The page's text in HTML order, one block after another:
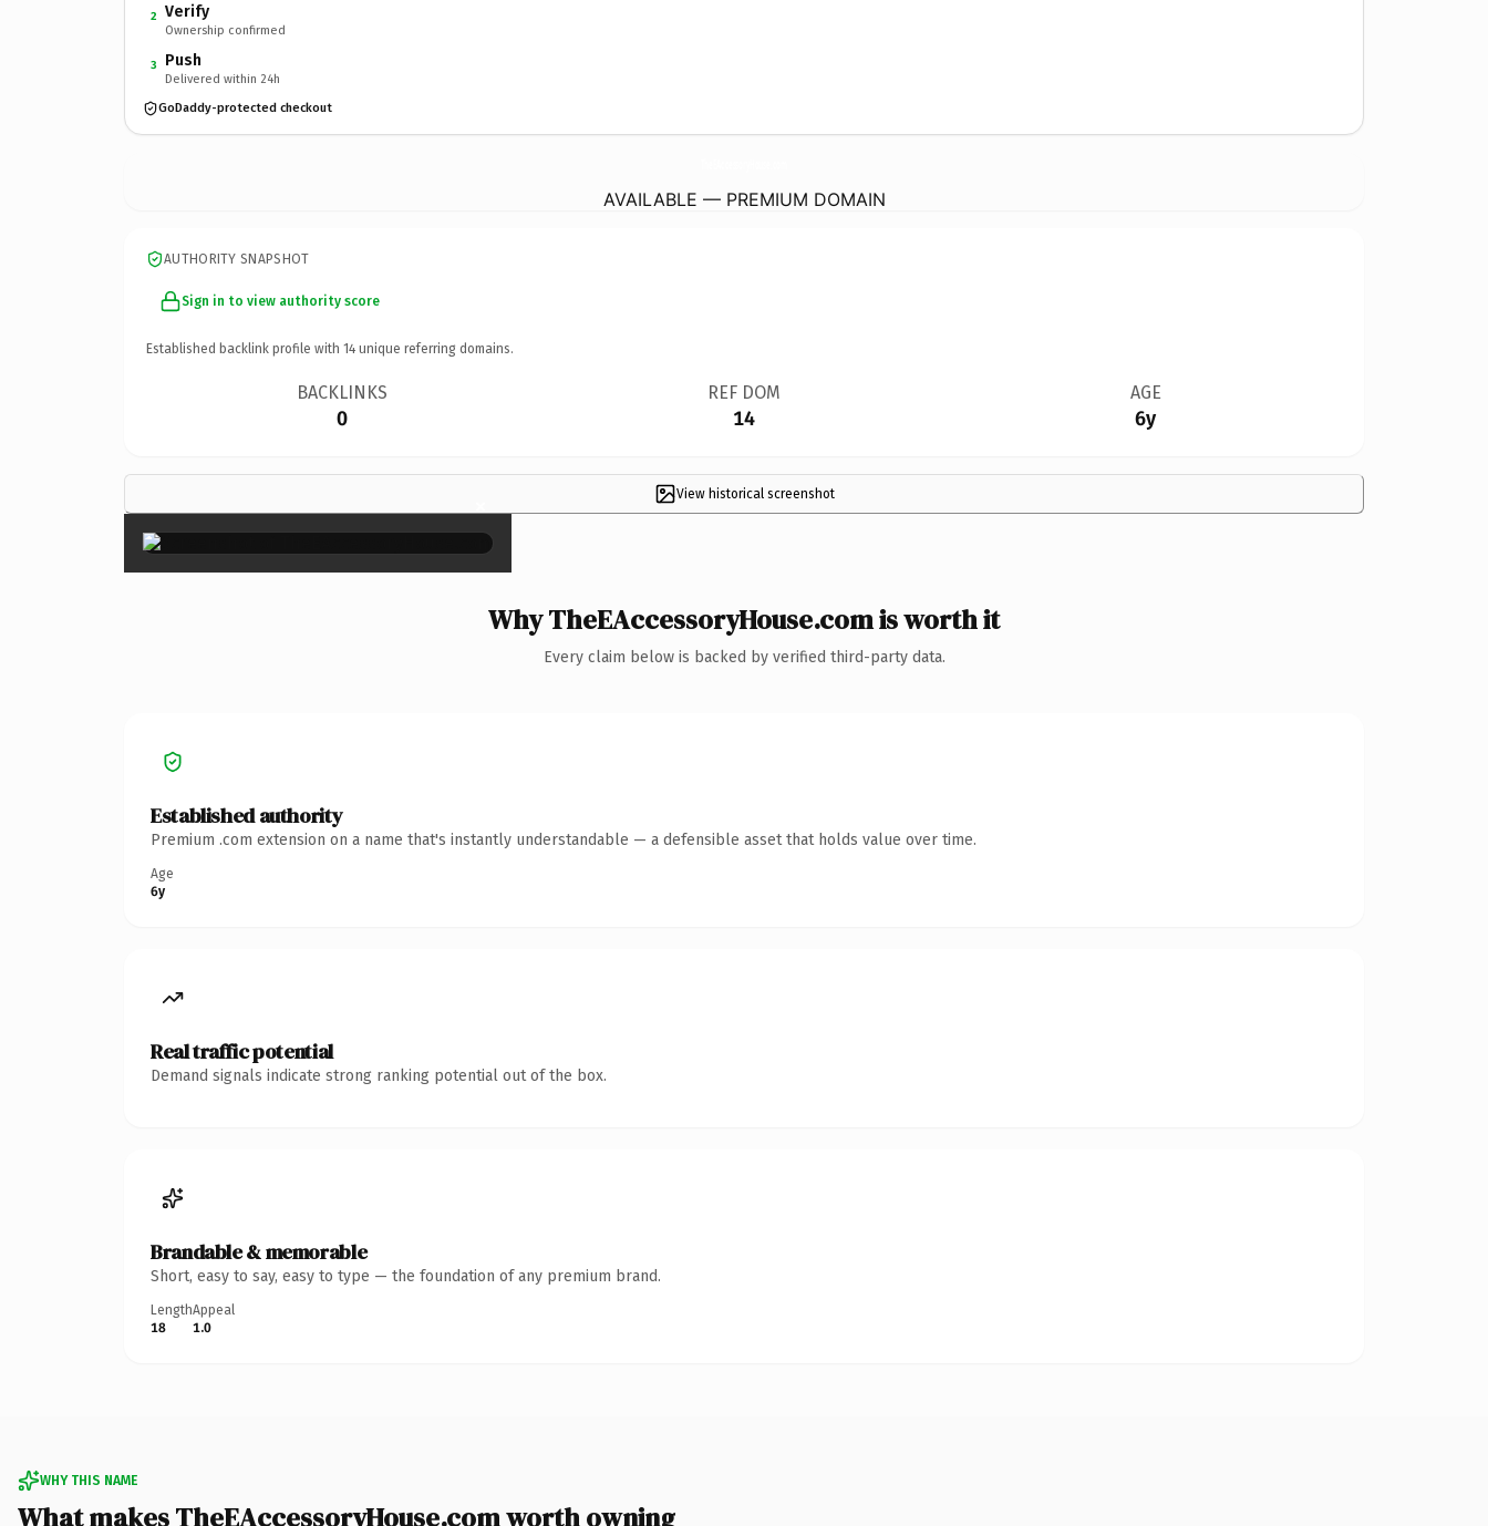
2 Verify
Ownership confirmed
3 Push
Delivered within 24h
GoDaddy-protected checkout
AVAILABLE — PREMIUM DOMAIN
AUTHORITY SNAPSHOT
Sign in to view authority score
Established backlink profile with 14 unique referring domains.
BACKLINKS
0
REF DOM
14
AGE
6y
View historical screenshot
×
Why TheEAccessoryHouse.com is worth it
Every claim below is backed by verified third-party data.
Established authority
Premium .com extension on a name that's instantly understandable — a defensible asset that holds value over time.
Age
6y
Real traffic potential
Demand signals indicate strong ranking potential out of the box.
Brandable & memorable
Short, easy to say, easy to type — the foundation of any premium brand.
Length
18
Appeal
1.0
WHY THIS NAME
What makes TheEAccessoryHouse.com worth owning